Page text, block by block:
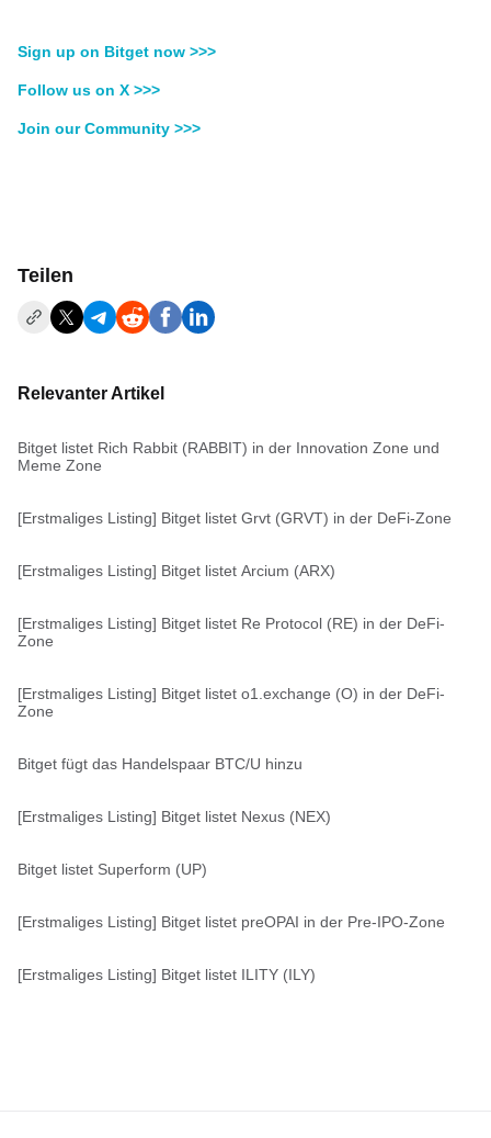
Sign up on Bitget now >>>
Follow us on X >>>
Join our Community >>>
Teilen
Relevanter Artikel
Bitget listet Rich Rabbit (RABBIT) in der Innovation Zone und
Meme Zone
[Erstmaliges Listing] Bitget listet Grvt (GRVT) in der DeFi-Zone
[Erstmaliges Listing] Bitget listet Arcium (ARX)
[Erstmaliges Listing] Bitget listet Re Protocol (RE) in der DeFi-
Zone
[Erstmaliges Listing] Bitget listet o1.exchange (O) in der DeFi-
Zone
Bitget fügt das Handelspaar BTC/U hinzu
[Erstmaliges Listing] Bitget listet Nexus (NEX)
Bitget listet Superform (UP)
[Erstmaliges Listing] Bitget listet preOPAI in der Pre-IPO-Zone
[Erstmaliges Listing] Bitget listet ILITY (ILY)